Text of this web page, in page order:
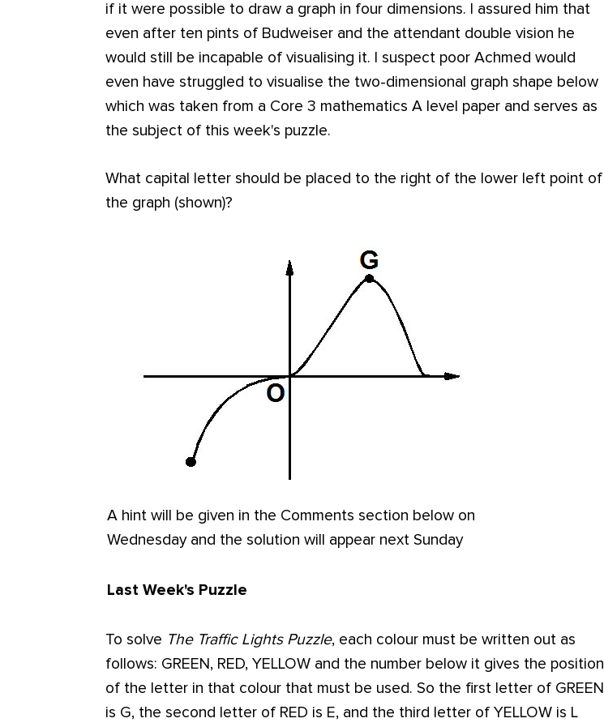
if it were possible to draw a graph in four dimensions. I assured him that
even after ten pints of Budweiser and the attendant double vision he
would still be incapable of visualising it. I suspect poor Achmed would
even have struggled to visualise the two-dimensional graph shape below
which was taken from a Core 3 mathematics A level paper and serves as
the subject of this week's puzzle.
What capital letter should be placed to the right of the lower left point of
the graph (shown)?
A hint will be given in the Comments section below on
Wednesday and the solution will appear next Sunday
Last Week's Puzzle
To solve The Traffic Lights Puzzle, each colour must be written out as
follows: GREEN, RED, YELLOW and the number below it gives the position
of the letter in that colour that must be used. So the first letter of GREEN
is G, the second letter of RED is E, and the third letter of YELLOW is L